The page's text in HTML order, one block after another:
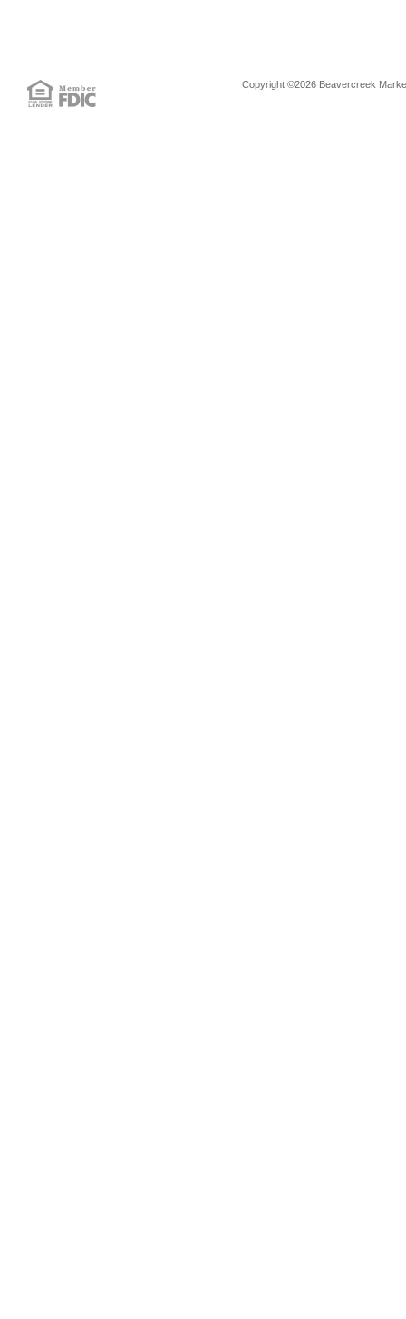
Copyright ©2026 Beavercreek